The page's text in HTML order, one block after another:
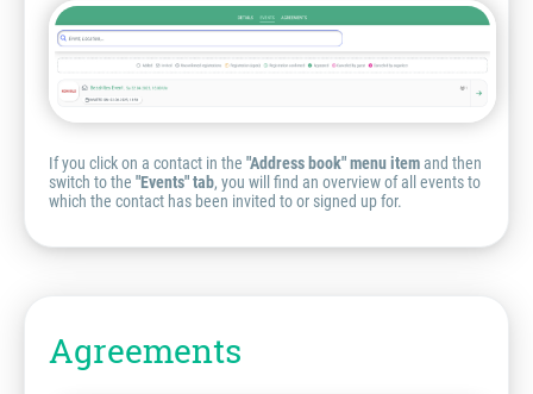
If you click on a contact in the "Address book" menu itemand then
switch to the "Events" tab, you will find an overview of all events to
which the contact has been invited to or signed up for.
Agreements